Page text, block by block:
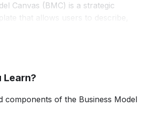
Canvas (BMC) is a strategic
that allows users to describe,
building blocks of the BMC,
to the overall success of
course, you will be equipped with the
Learn?
components of the Business Model